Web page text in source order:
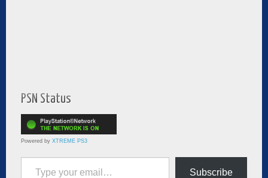
PSN Status
Powered by XTREME PS3
Type your email…
Subscribe